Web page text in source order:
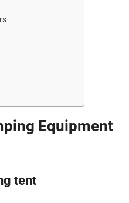
Equipment
tent